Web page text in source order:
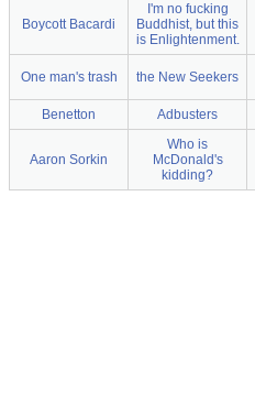
Boycott Bacardi
I'm no fucking
Buddhist, but this
is Enlightenment.
One man's trash the New Seekers
Benetton
Adbusters
Aaron Sorkin
Who is
McDonald's
kidding?